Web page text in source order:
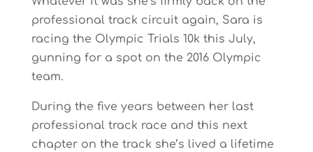
professional track circuit again, Sara is
racing the Olympic Trials 10k this July,
gunning for a spot on the 2016 Olympic
team.
During the five years between her last
professional track race and this next
chapter on the track she’s lived a lifetime